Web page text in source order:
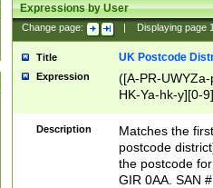
Expressions by User
Change page: Displaying page
Title UK Postcode
Expression
([A-PR-
HK-Ya-hk-y][0-
[A-HJKS-UWa-
Description
Matches the
postcode
the postcode
GIR 0AA. SAN